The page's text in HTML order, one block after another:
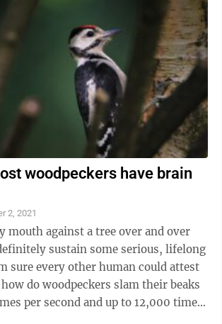
woodpeckers have brain
2, 2021
mouth against a tree over and over
sustain some serious, lifelong
sure every other human could attest
do woodpeckers slam their beaks
per second and up to 12,000 times